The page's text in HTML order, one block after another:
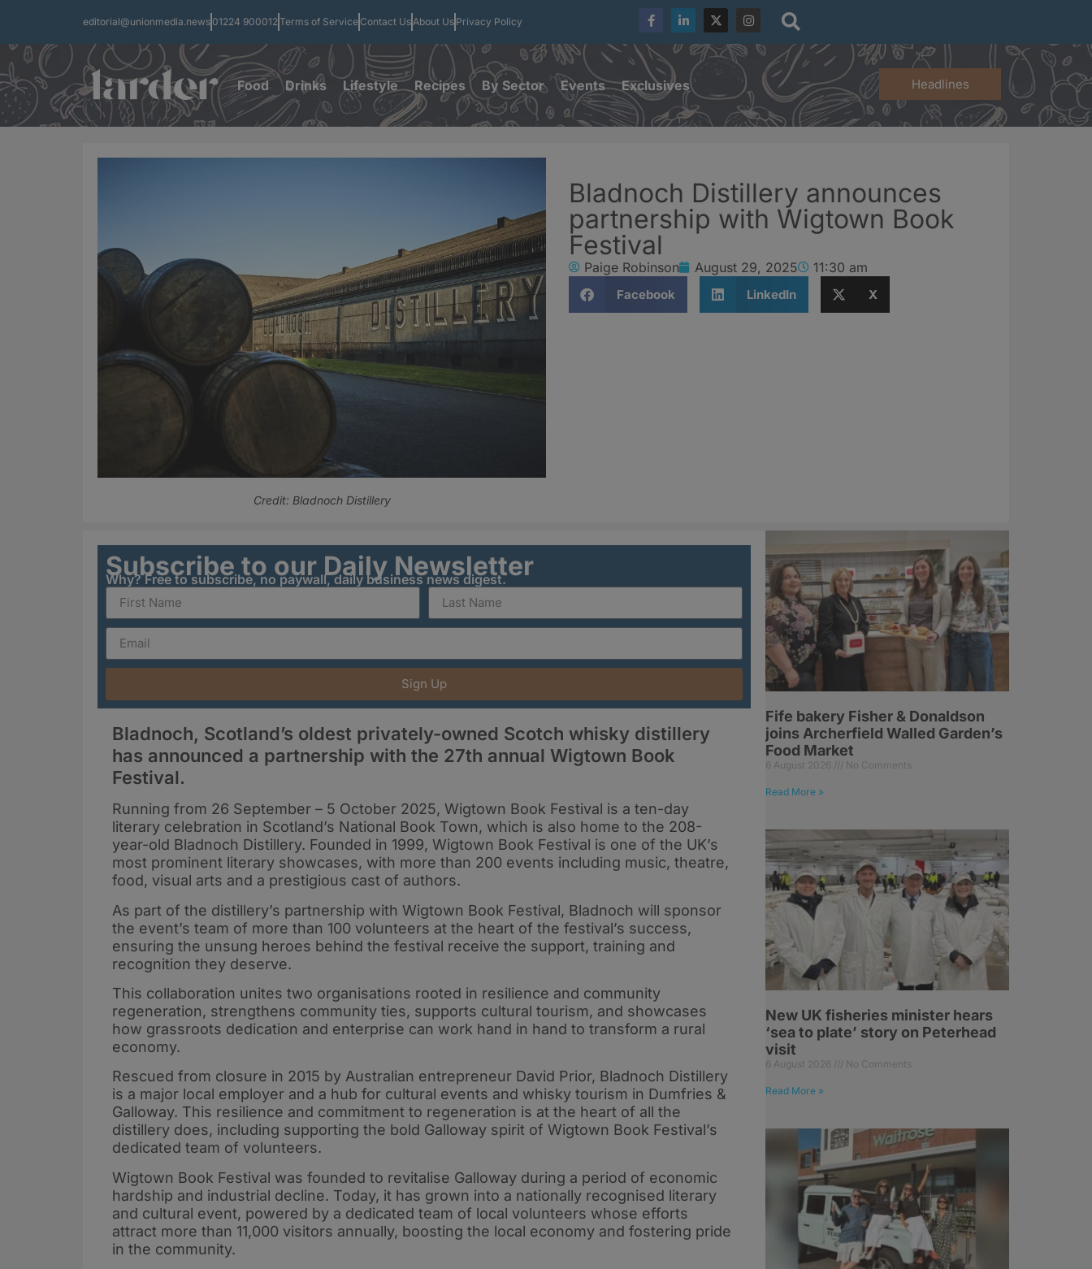
editorial@unionmedia.news 01224 900012Terms of Service Contact UsAbout Us Privacy Policy
Food Drinks Lifestyle Recipes By Sector Events Exclusives Headlines
Credit: Bladnoch Distillery
Bladnoch Distillery announces
partnership with Wigtown Book
Festival
Paige Robinson August 29, 2025 11:30 am
Facebook LinkedIn X
Subscribe to our Daily Newsletter
Why? Free to subscribe, no paywall, daily business news digest.
Sign Up
Bladnoch, Scotland’s oldest privately-owned Scotch whisky distillery
has announced a partnership with the 27th annual Wigtown Book
Festival.
Running from 26 September – 5 October 2025, Wigtown Book Festival is a ten-day
literary celebration in Scotland’s National Book Town, which is also home to the 208-
year-old Bladnoch Distillery. Founded in 1999, Wigtown Book Festival is one of the UK’s
most prominent literary showcases, with more than 200 events including music, theatre,
food, visual arts and a prestigious cast of authors.
As part of the distillery’s partnership with Wigtown Book Festival, Bladnoch will sponsor
the event’s team of more than 100 volunteers at the heart of the festival’s success,
ensuring the unsung heroes behind the festival receive the support, training and
recognition they deserve.
This collaboration unites two organisations rooted in resilience and community
regeneration, strengthens community ties, supports cultural tourism, and showcases
how grassroots dedication and enterprise can work hand in hand to transform a rural
economy.
Rescued from closure in 2015 by Australian entrepreneur David Prior, Bladnoch Distillery
is a major local employer and a hub for cultural events and whisky tourism in Dumfries &
Galloway. This resilience and commitment to regeneration is at the heart of all the
distillery does, including supporting the bold Galloway spirit of Wigtown Book Festival’s
dedicated team of volunteers.
Wigtown Book Festival was founded to revitalise Galloway during a period of economic
hardship and industrial decline. Today, it has grown into a nationally recognised literary
and cultural event, powered by a dedicated team of local volunteers whose efforts
attract more than 11,000 visitors annually, boosting the local economy and fostering pride
in the community.
Fife bakery Fisher & Donaldson
joins Archerfield Walled Garden’s
Food Market
6 August 2026 No Comments
Read More »
New UK fisheries minister hears
‘sea to plate’ story on Peterhead
visit
6 August 2026 No Comments
Read More »